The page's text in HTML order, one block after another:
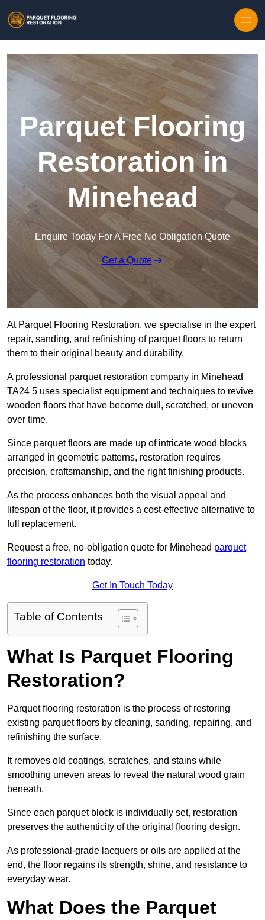
Parquet Flooring
Restoration in
Minehead
Enquire Today For A Free No Obligation Quote
Get a Quote
At Parquet Flooring Restoration, we specialise in the expert
repair, sanding, and refinishing of parquet floors to return
them to their original beauty and durability.
A professional parquet restoration company in Minehead
TA24 5 uses specialist equipment and techniques to revive
wooden floors that have become dull, scratched, or uneven
over time.
Since parquet floors are made up of intricate wood blocks
arranged in geometric patterns, restoration requires
precision, craftsmanship, and the right finishing products.
As the process enhances both the visual appeal and
lifespan of the floor, it provides a cost-effective alternative to
full replacement.
Request a free, no-obligation quote for Minehead parquet
flooring restoration today.
Get In Touch Today
Table of Contents
What Is Parquet Flooring
Restoration?
Parquet flooring restoration is the process of restoring
existing parquet floors by cleaning, sanding, repairing, and
refinishing the surface.
It removes old coatings, scratches, and stains while
smoothing uneven areas to reveal the natural wood grain
beneath.
Since each parquet block is individually set, restoration
preserves the authenticity of the original flooring design.
As professional-grade lacquers or oils are applied at the
end, the floor regains its strength, shine, and resistance to
everyday wear.
What Does the Parquet